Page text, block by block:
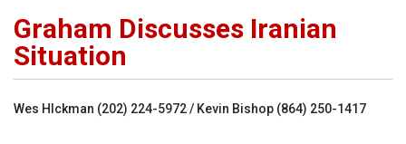
Graham Discusses Iranian
Situation
Wes HIckman (202) 224-5972 / Kevin Bishop (864) 250-1417